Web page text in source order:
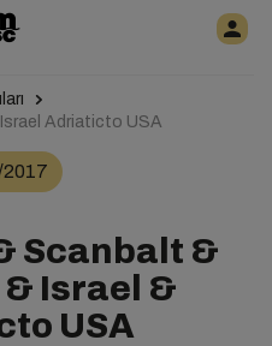
Adriaticto USA
Scanbalt &
& Israel &
USA